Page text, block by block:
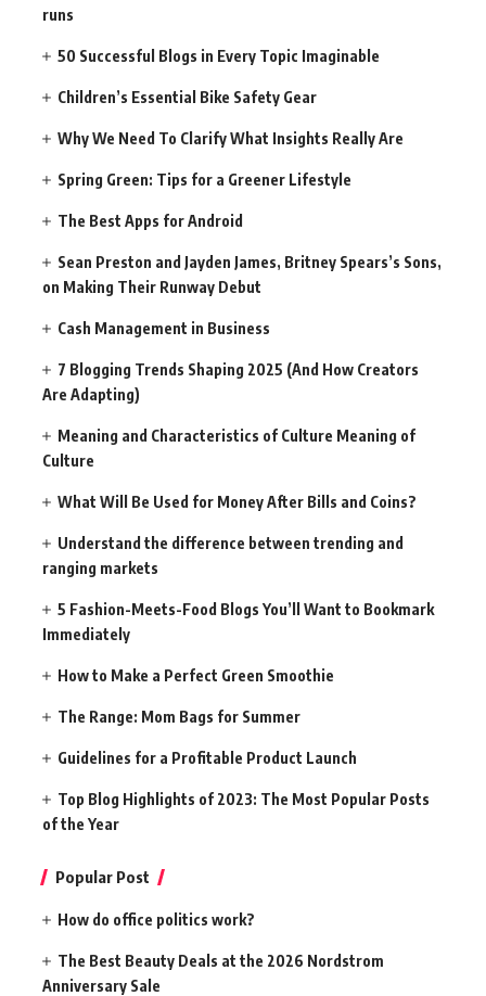
runs
50 Successful Blogs in Every Topic Imaginable
Children’s Essential Bike Safety Gear
Why We Need To Clarify What Insights Really Are
Spring Green: Tips for a Greener Lifestyle
The Best Apps for Android
Sean Preston and Jayden James, Britney Spears’s Sons,
on Making Their Runway Debut
Cash Management in Business
7 Blogging Trends Shaping 2025 (And How Creators
Are Adapting)
Meaning and Characteristics of Culture Meaning of
Culture
What Will Be Used for Money After Bills and Coins?
Understand the difference between trending and
ranging markets
5 Fashion-Meets-Food Blogs You’ll Want to Bookmark
Immediately
How to Make a Perfect Green Smoothie
The Range: Mom Bags for Summer
Guidelines for a Profitable Product Launch
Top Blog Highlights of 2023: The Most Popular Posts
of the Year
Popular Post
How do office politics work?
The Best Beauty Deals at the 2026 Nordstrom
Anniversary Sale